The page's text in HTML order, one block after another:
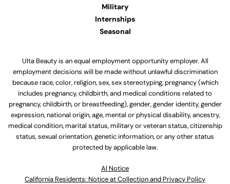
Military
Internships
Seasonal
Ulta Beauty is an equal employment opportunity employer. All
employment decisions will be made without unlawful discrimination
because race, color, religion, sex, sex stereotyping, pregnancy (which
includes pregnancy, childbirth, and medical conditions related to
pregnancy, childbirth, or breastfeeding), gender, gender identity, gender
expression, national origin, age, mental or physical disability, ancestry,
medical condition, marital status, military or veteran status, citizenship
status, sexual orientation, genetic information, or any other status
protected by applicable law.
Al Notice
California Residents: Notice at Collection and Privacy Policy